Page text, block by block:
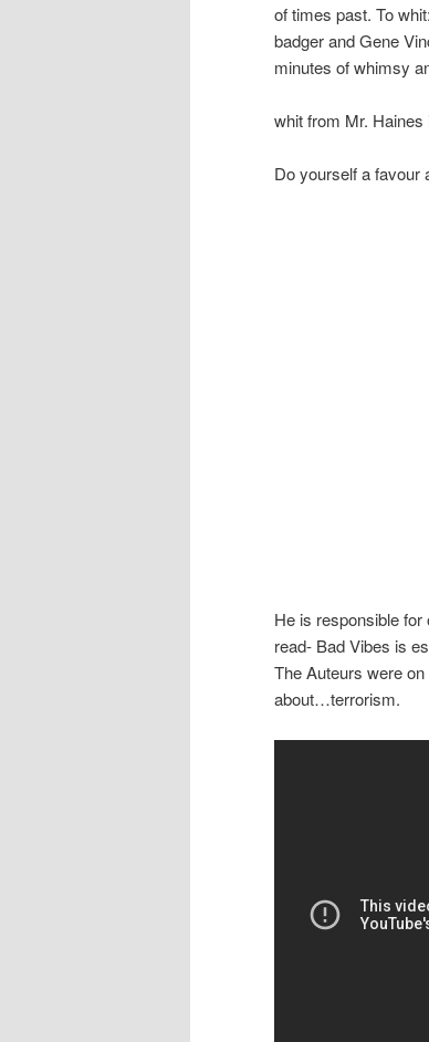
of times past. To
badger and Gene
minutes of whimsy
whit from Mr.
Do yourself a favour
He is responsible
read- Bad Vibes is
The Auteurs were
about…terrorism.